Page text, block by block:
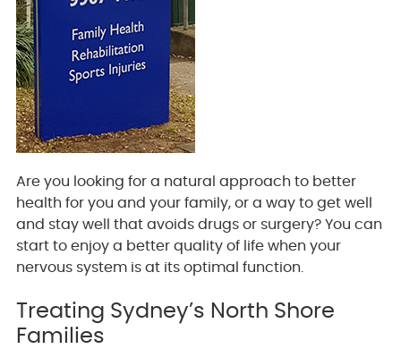
Are you looking for a natural approach to better
health for you and your family, or a way to get well
and stay well that avoids drugs or surgery? You can
start to enjoy a better quality of life when your
nervous system is at its optimal function.
Treating Sydney’s North Shore
Families